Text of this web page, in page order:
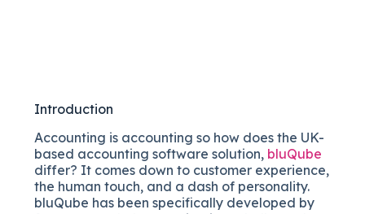
Introduction
Accounting is accounting so how does the UK-
based accounting software solution, bluQube
differ? It comes down to customer experience,
the human touch, and a dash of personality.
bluQube has been specifically developed by